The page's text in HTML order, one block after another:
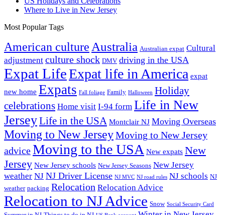
Where to Live in New Jersey
Most Popular Tags
American cultureAustralia Australian expat Cultural
adjustment culture shock DMV driving in the USA
Expat LifeExpat life in America expat
new home Expats Fall foliage Family Halloween Holiday
celebrations Home visit I-94 form Life in New
JerseyLife in the USA Montclair NJ Moving Overseas
Moving to New JerseyMoving to New Jersey
adviceMoving to the USA New expats New
Jersey New Jersey schools New Jersey Seasons New Jersey
weather NJ NJ Driver License NJ MVC NJ road rules NJ schools NJ
weather packing Relocation Relocation Advice
Relocation to NJ Advice Snow Social Security Card